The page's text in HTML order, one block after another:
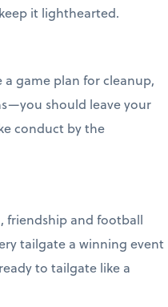
it lighthearted.
game plan for cleanup,
should leave your
conduct by the
friendship and football
tailgate a winning event
to tailgate like a